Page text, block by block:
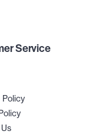
Service
Policy